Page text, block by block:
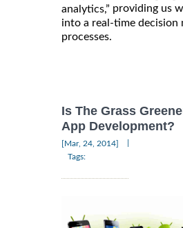
analytics,” providing us
into a real-time decision
processes.
Is The Grass
App Development?
[Mar, 24, 2014]
Tags: